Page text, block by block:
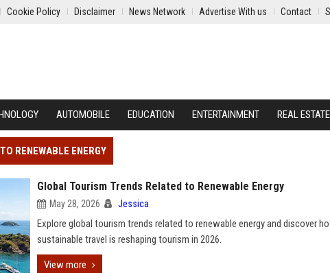
Cookie Policy Disclaimer News Network Advertise With us Contact
AUTOMOBILE EDUCATION ENTERTAINMENT REAL ESTATE
RENEWABLE ENERGY
Global Tourism Trends Related to Renewable Energy
May 28, 2026 Jessica
Explore global tourism trends related to renewable energy and discover
sustainable travel is reshaping tourism in 2026.
View more